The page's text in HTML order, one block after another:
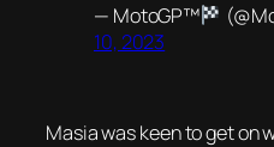
— MotoGP™
10, 2023
Masia was keen to get on